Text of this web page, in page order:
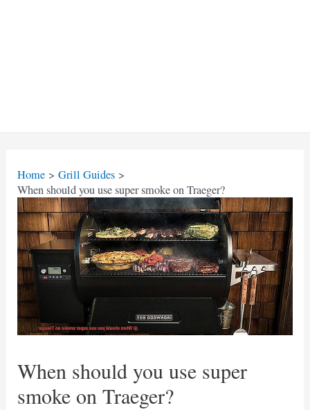
Home
Grill Guides
When should you use super smoke on Traeger?
When should you use super
smoke on Traeger?